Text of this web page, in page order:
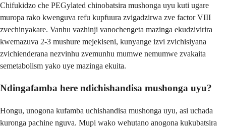
Chifukidzo che PEGylated chinobatsira mushonga uyu kuti ugare
muropa rako kwenguva refu kupfuura zvigadzirwa zve factor VIII
zvechinyakare. Vanhu vazhinji vanochengeta mazinga ekudzivirira
kwemazuva 2-3 mushure mejekiseni, kunyange izvi zvichisiyana
zvichienderana nezvinhu zvemunhu mumwe nemumwe zvakaita
semetabolism yako uye mazinga ekuita.
Ndingafamba here ndichishandisa mushonga uyu?
Hongu, unogona kufamba uchishandisa mushonga uyu, asi uchada
kuronga pachine nguva. Mupi wako wehutano anogona kukubatsira